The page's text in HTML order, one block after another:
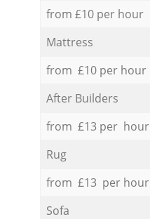
from £10 per hour
Mattress
from £10 per hour
After Builders
from £13 per hour
Rug
from £13 per hour
Sofa